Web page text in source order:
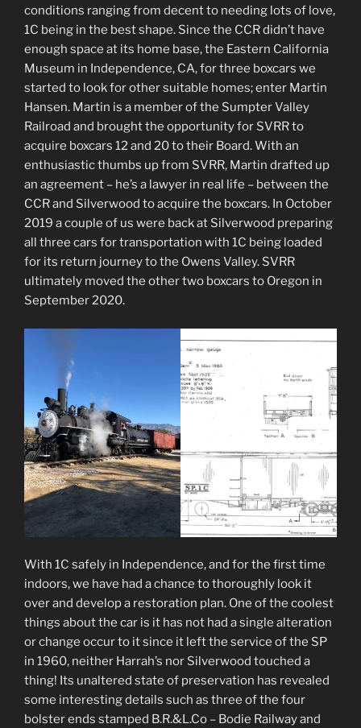
conditions ranging from decent to needing lots of love,
1C being in the best shape. Since the CCR didn’t have
enough space at its home base, the Eastern California
Museum in Independence, CA, for three boxcars we
started to look for other suitable homes; enter Martin
Hansen. Martin is a member of the Sumpter Valley
Railroad and brought the opportunity for SVRR to
acquire boxcars 12 and 20 to their Board. With an
enthusiastic thumbs up from SVRR, Martin drafted up
an agreement – he’s a lawyer in real life – between the
CCR and Silverwood to acquire the boxcars. In October
2019 a couple of us were back at Silverwood preparing
all three cars for transportation with 1C being loaded
for its return journey to the Owens Valley. SVRR
ultimately moved the other two boxcars to Oregon in
September 2020.
With 1C safely in Independence, and for the first time
indoors, we have had a chance to thoroughly look it
over and develop a restoration plan. One of the coolest
things about the car is it has not had a single alteration
or change occur to it since it left the service of the SP
in 1960, neither Harrah’s nor Silverwood touched a
thing! Its unaltered state of preservation has revealed
some interesting details such as three of the four
bolster ends stamped B.R.&L.Co – Bodie Railway and